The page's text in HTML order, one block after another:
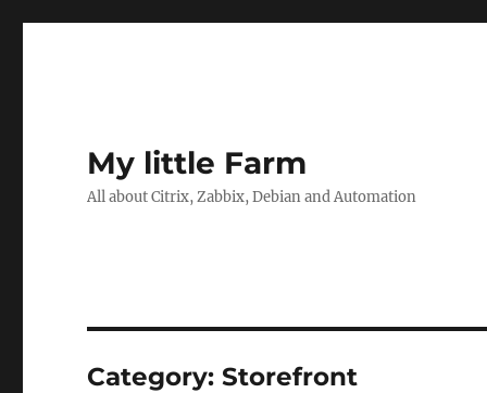
My little Farm
All about Citrix, Zabbix, Debian and Automation
Category:Storefront